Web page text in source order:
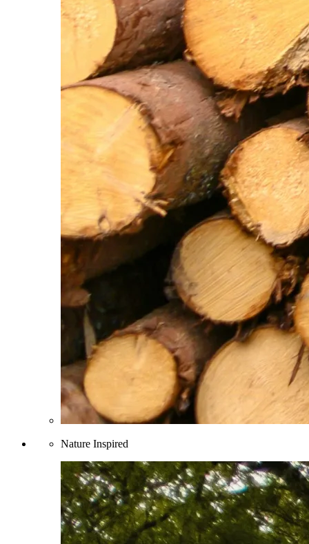
Nature Inspired